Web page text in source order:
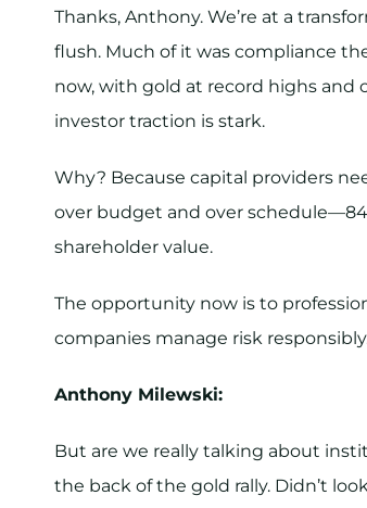
Thanks, Anthony. We’re at a
flush. Much of it was compliance
now, with gold at record highs and
investor traction is stark.
Why? Because capital providers
over budget and over
shareholder value.
The opportunity now is to
companies manage risk
Anthony Milewski:
But are we really talking about
the back of the gold rally. Didn’t